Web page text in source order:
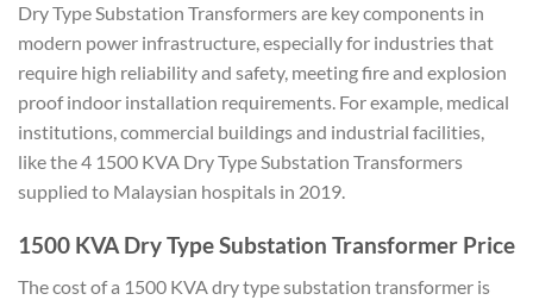
Dry Type Substation Transformers are key components in
modern power infrastructure, especially for industries that
require high reliability and safety, meeting fire and explosion
proof indoor installation requirements. For example, medical
institutions, commercial buildings and industrial facilities,
like the 4 1500 KVA Dry Type Substation Transformers
supplied to Malaysian hospitals in 2019.
1500 KVA Dry Type Substation Transformer Price
The cost of a 1500 KVA dry type substation transformer is